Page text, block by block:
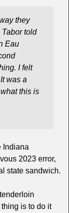
they
Tabor told
Eau
I felt
was a
this is
Indiana
2023 error,
state sandwich.
is to do it